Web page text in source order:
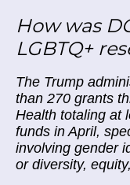
How was
LGBTQ+
The Trump
than 270 grants
Health totaling at
funds in April,
involving gender
or diversity,